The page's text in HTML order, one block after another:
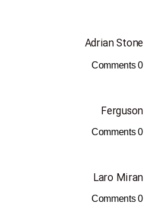
Adrian Stone
0
Comments
Ferguson
0
Comments
Laro Miran
0
Comments